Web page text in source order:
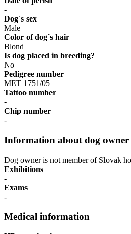
-
Dog´s sex
Male
Color of dog´s hair
Blond
Is dog placed in breeding?
No
Pedigree number
MET 1751/05
Tattoo number
-
Chip number
-
Information about dog owner
Dog owner is not member of Slovak
Exhibitions
-
Exams
-
Medical information